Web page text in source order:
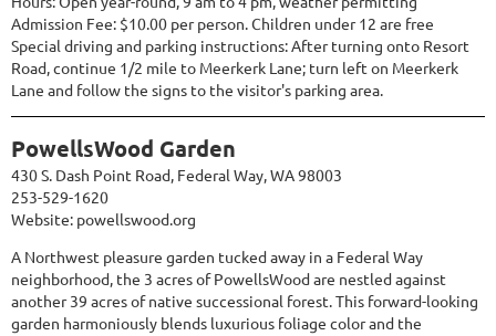
Admission Fee: $10.00 per person. Children under 12 are free
Special driving and parking instructions: After turning onto Resort
Road, continue 1/2 mile to Meerkerk Lane; turn left on Meerkerk
Lane and follow the signs to the visitor's parking area.
PowellsWood Garden
430 S. Dash Point Road, Federal Way, WA 98003
253-529-1620
Website: powellswood.org
A Northwest pleasure garden tucked away in a Federal Way
neighborhood, the 3 acres of PowellsWood are nestled against
another 39 acres of native successional forest. This forward-looking
garden harmoniously blends luxurious foliage color and the